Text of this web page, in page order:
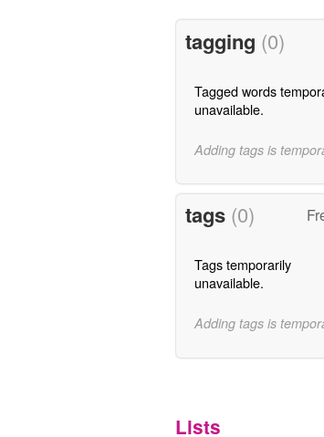
tagging (0)
Tagged words
unavailable.
Adding tags is
tags (0)
Tags temporarily
unavailable.
Adding tags is
Lists